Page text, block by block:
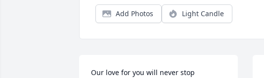
Add Photos Light Candle
Our love for you will never stop